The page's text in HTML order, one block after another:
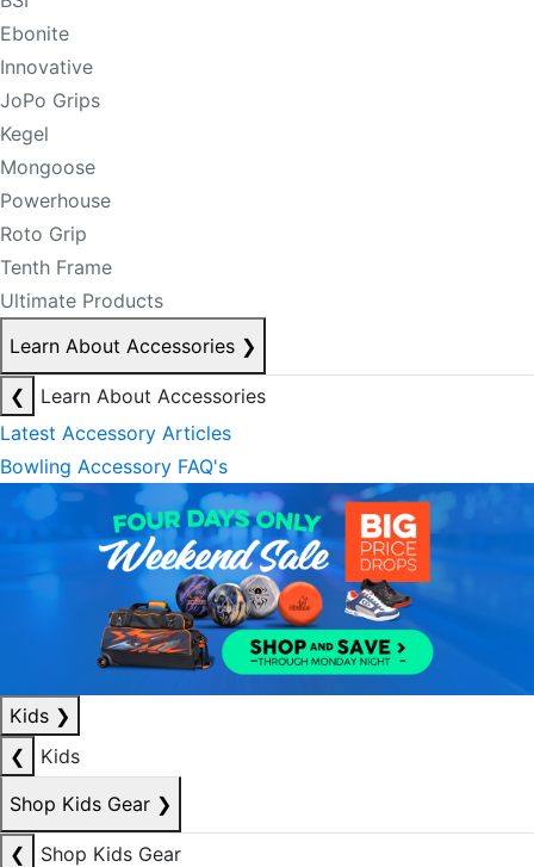
Ebonite
Innovative
JoPo Grips
Kegel
Mongoose
Powerhouse
Roto Grip
Tenth Frame
Ultimate Products
Learn About Accessories ❯
❮
Learn About Accessories
Latest Accessory Articles
Bowling Accessory FAQ's
Kids ❯
❮
Kids
Shop Kids Gear ❯
❮
Shop Kids Gear